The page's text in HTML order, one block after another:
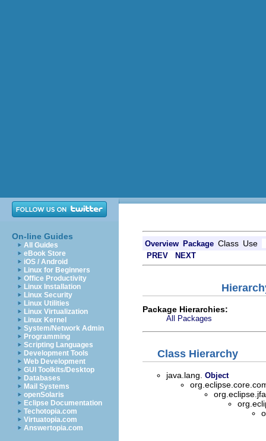
On-line Guides
All Guides
eBook Store
iOS / Android
Linux for Beginners
Office Productivity
Linux Installation
Linux Security
Linux Utilities
Linux Virtualization
Linux Kernel
System/Network Admin
Programming
Scripting Languages
Development Tools
Web Development
GUI Toolkits/Desktop
Databases
Mail Systems
openSolaris
Eclipse Documentation
Techotopia.com
Virtuatopia.com
Answertopia.com
Overview Package Class Use
PREV NEXT
Package Hierarchies:
All Packages
Class Hierarchy
java.lang. Object